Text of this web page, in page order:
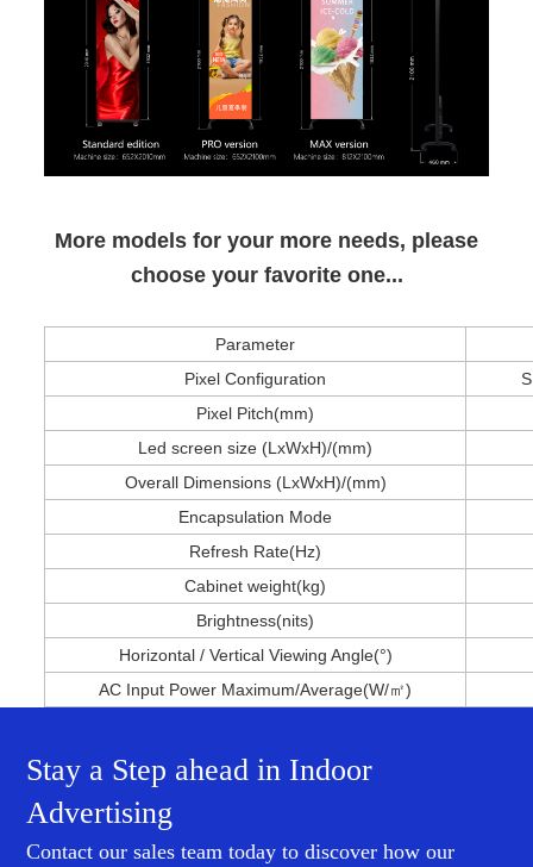
More models for your more needs, please
choose your favorite one...
Parameter
Pixel Configuration
Pixel Pitch(mm)
Led screen size (LxWxH)/(mm)
Overall Dimensions (LxWxH)/(mm)
Encapsulation Mode
Refresh Rate(Hz)
Cabinet weight(kg)
Brightness(nits)
Horizontal / Vertical Viewing Angle(°)
AC Input Power Maximum/Average(W/㎡)
Stay a Step ahead in Indoor
Advertising
Contact our sales team today to discover how our